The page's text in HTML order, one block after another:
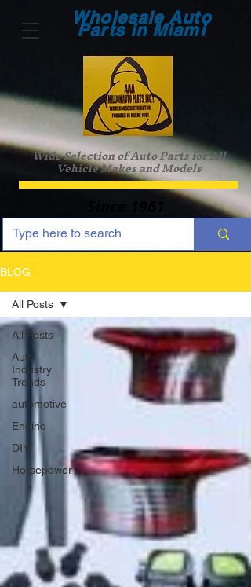
Wholesale Auto
Parts in Miami
Wide Selection of Auto Parts for All
Vehicle Makes and Models
BLOG
All Posts
Auto
Industry
Trends
automotive
Engine
DIY
Horsepower
All Posts